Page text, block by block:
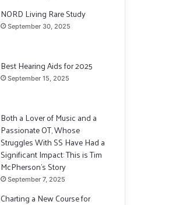
NORD Living Rare Study
September 30, 2025
Best Hearing Aids for 2025
September 15, 2025
Both a Lover of Music and a
Passionate OT, Whose
Struggles With SS Have Had a
Significant Impact: This is Tim
McPherson’s Story
September 7, 2025
Charting a New Course for